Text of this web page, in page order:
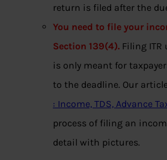
return is filed after the
You need to file your
Section 139(4). Filing ITR
is only meant for
to the deadline. Our article
: Income, TDS, Advance
process of filing an
detail with pictures.